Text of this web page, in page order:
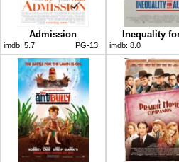
Admission
imdb: 5.7 PG-13
Inequality
imdb: 8.0